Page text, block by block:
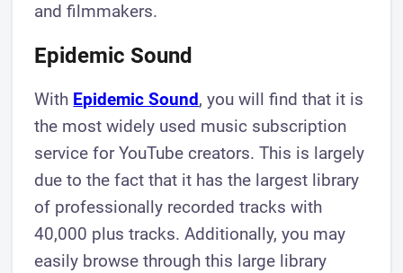
and filmmakers.
Epidemic Sound
With Epidemic Sound, you will find that it is
the most widely used music subscription
service for YouTube creators. This is largely
due to the fact that it has the largest library
of professionally recorded tracks with
40,000 plus tracks. Additionally, you may
easily browse through this large library